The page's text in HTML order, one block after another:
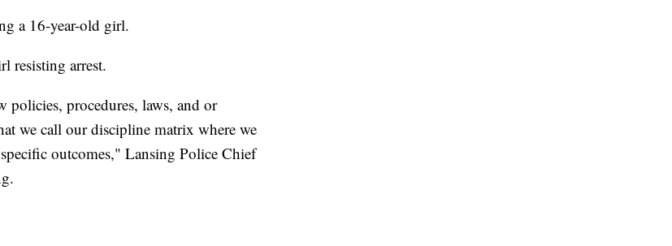
a 16-year-old girl.
resisting arrest.
procedures, laws, and or
we call our discipline matrix where we
outcomes," Lansing Police Chief